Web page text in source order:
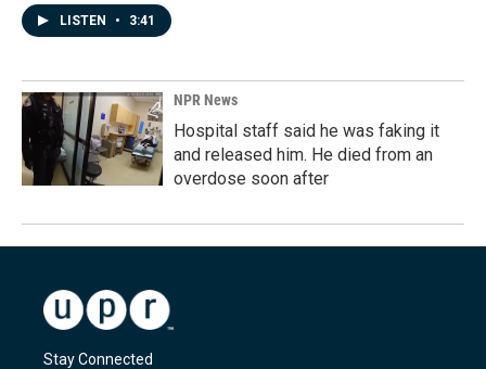
LISTEN • 3:41
NPR News
Hospital staff said he was faking it
and released him. He died from an
overdose soon after
Stay Connected